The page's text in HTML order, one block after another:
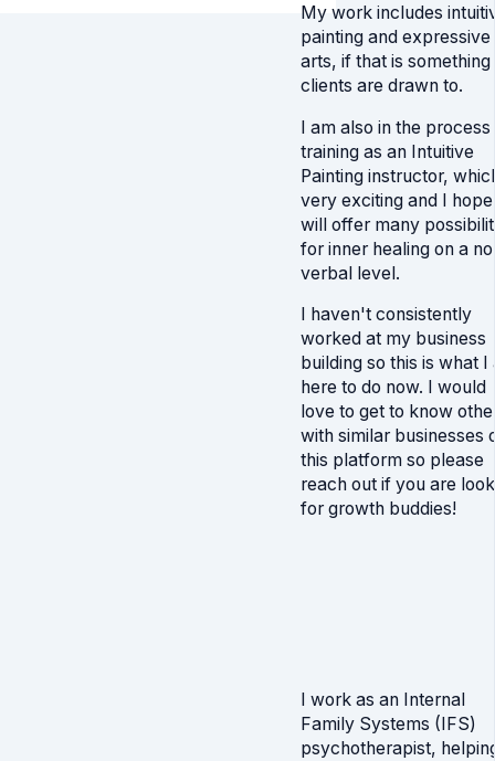
My work includes
painting and expressive
arts, if that is something
clients are drawn to.
I am also in the
training as an Intuitive
Painting instructor,
very exciting and I hope
will offer many
for inner healing on a
verbal level.
I haven't consistently
worked at my business
building so this is what I
here to do now. I would
love to get to know
with similar businesses
this platform so please
reach out if you are
for growth buddies!
I work as an Internal
Family Systems (IFS)
psychotherapist,